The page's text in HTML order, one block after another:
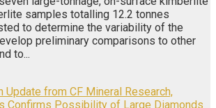
samples totalling 12.2 tonnes
to determine the variability of the
preliminary comparisons to other
to...